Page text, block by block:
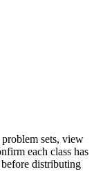
problem sets, view
each class has
before distributing